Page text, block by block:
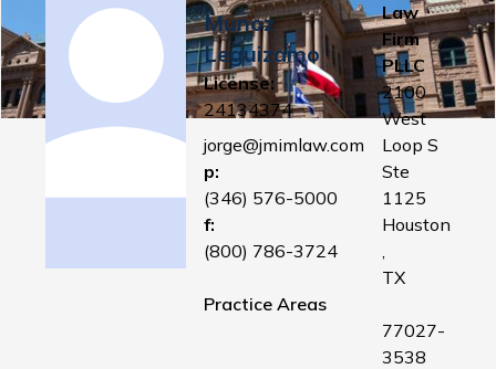
Munoz
Leguizamo
License:
24134374
jorge@jmimlaw.com
p:
(346) 576-5000
f:
(800) 786-3724
Practice Areas
Law
Firm
PLLC
2100
West
Loop S
Ste
1125
Houston
,
TX
77027-
3538